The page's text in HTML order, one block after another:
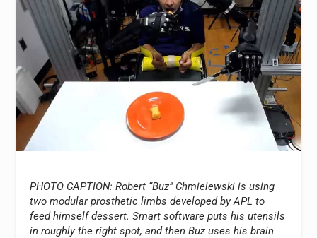
PHOTO CAPTION: Robert “Buz” Chmielewski is using
two modular prosthetic limbs developed by APL to
feed himself dessert. Smart software puts his utensils
in roughly the right spot, and then Buz uses his brain